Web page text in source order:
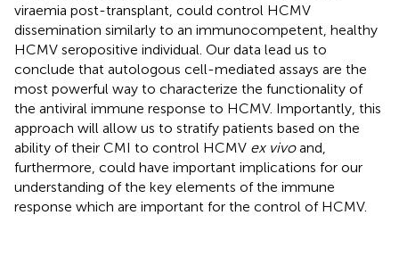
viraemia post-transplant, could control HCMV
dissemination similarly to an immunocompetent, healthy
HCMV seropositive individual. Our data lead us to
conclude that autologous cell-mediated assays are the
most powerful way to characterize the functionality of
the antiviral immune response to HCMV. Importantly, this
approach will allow us to stratify patients based on the
ability of their CMI to control HCMV ex vivoand,
furthermore, could have important implications for our
understanding of the key elements of the immune
response which are important for the control of HCMV.